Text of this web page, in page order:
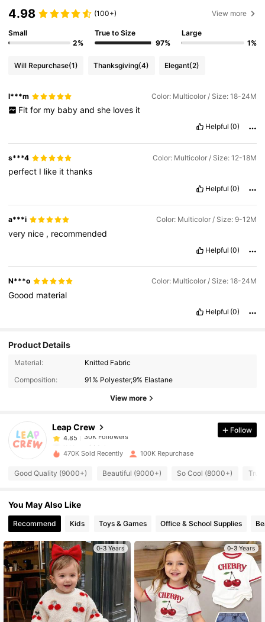
4.98 (100+) View more
Small
2%
True to Size
97%
Large
1%
Will Repurchase(1) Thanksgiving(4) Elegant(2)
l***m Color: Multicolor / Size: 18-24M
Fit for my baby and she loves it
Helpful (0)
s***4 Color: Multicolor / Size: 12-18M
perfect I like itthanks
Helpful (0)
a***i Color: Multicolor / Size: 9-12M
very nice , recommended
Helpful (0)
N***o Color: Multicolor / Size: 18-24M
Goood material
Helpful (0)
Product Details
Material:
Knitted Fabric
Composition:
91% Polyester,9% Elastane
View more
Leap Crew
30K Followers
4.85
30K Followers
l***o
paid 1 day ago
4.85
4.85 30K Followers
4.85 30K Followers
4.85 30K Followers
Follow
470K Sold Recently 100K Repurchase
Good Quality (9000+) Beautiful (9000+) So Cool (8000+)
You May Also Like
Recommend Kids Toys & Games Office & School Supplies
0-3 Years 0-3 Years